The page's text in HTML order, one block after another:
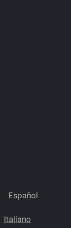
Español
Italiano